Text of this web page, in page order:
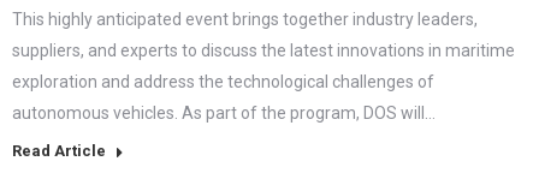
This highly anticipated event brings together industry leaders,
suppliers, and experts to discuss the latest innovations in maritime
exploration and address the technological challenges of
autonomous vehicles. As part of the program, DOS will…
Read Article